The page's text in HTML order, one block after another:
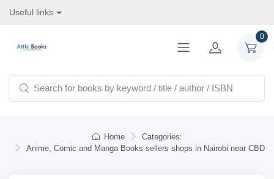
Useful links
0
Home
Categories:
Anime, Comic and Manga Books sellers shops in Nairobi near CBD